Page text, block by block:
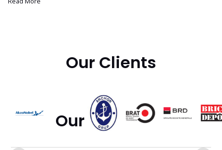
Our Clients
Our Bookshelf